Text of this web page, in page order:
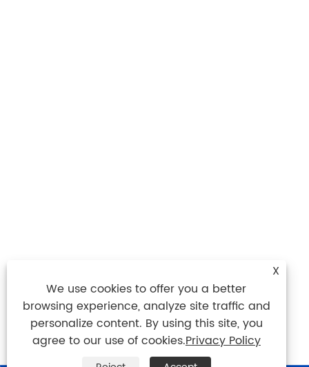
X
We use cookies to offer you a better
browsing experience, analyze site traffic and
personalize content. By using this site, you
agree to our use of cookies.Privacy Policy